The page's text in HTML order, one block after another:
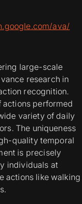
ava/
large-scale
research in
recognition.
actions performed
variety of daily
The uniqueness
quality temporal
is precisely
individuals at
actions like walking